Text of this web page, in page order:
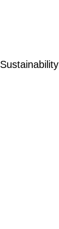
Sustainability